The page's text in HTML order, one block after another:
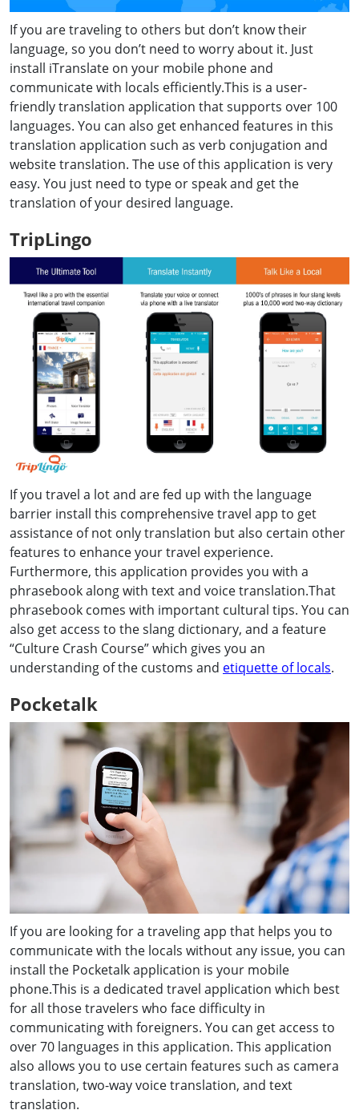
If you are traveling to others but don’t know their
language, so you don’t need to worry about it. Just
install iTranslate on your mobile phone and
communicate with locals efficiently.This is a user-
friendly translation application that supports over 100
languages. You can also get enhanced features in this
translation application such as verb conjugation and
website translation. The use of this application is very
easy. You just need to type or speak and get the
translation of your desired language.
TripLingo
If you travel a lot and are fed up with the language
barrier install this comprehensive travel app to get
assistance of not only translation but also certain other
features to enhance your travel experience.
Furthermore, this application provides you with a
phrasebook along with text and voice translation.That
phrasebook comes with important cultural tips. You can
also get access to the slang dictionary, and a feature
“Culture Crash Course” which gives you an
understanding of the customs and etiquette of locals.
Pocketalk
If you are looking for a traveling app that helps you to
communicate with the locals without any issue, you can
install the Pocketalk application is your mobile
phone.This is a dedicated travel application which best
for all those travelers who face difficulty in
communicating with foreigners. You can get access to
over 70 languages in this application. This application
also allows you to use certain features such as camera
translation, two-way voice translation, and text
translation.